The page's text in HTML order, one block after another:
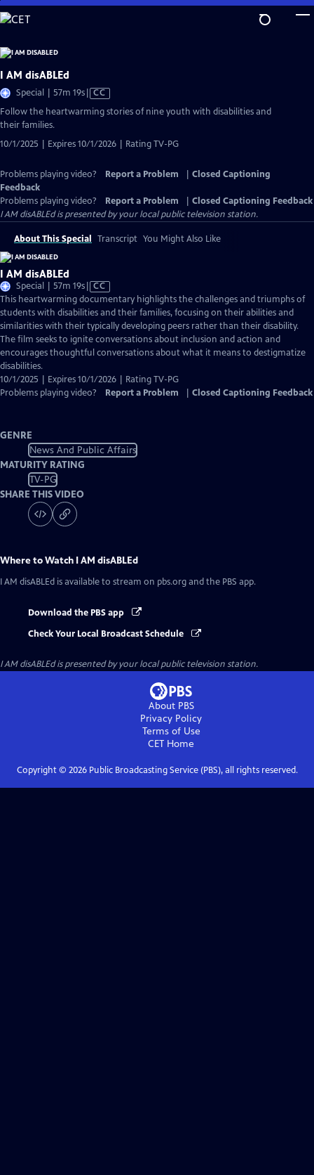
Skip
to
Content
I AM disABLEd
Special | 57m 19sVideo
has
Closed
CC
Follow the heartwarming stories of nine youth with disabilities and
their families.
10/1/2025 | Expires 10/1/2026 | Rating TV-PG
Problems playing video? Report a Problem
Closed Captioning
Feedback
Problems playing video?
Report a Problem
Closed Captioning Feedback
I AM disABLEdis presented by your local public television station.
About This Special Transcript You Might Also Like
I AM disABLEd
Special | 57m 19sVideo
has
Closed
Captions
CC
This heartwarming documentary highlights the challenges and triumphs of
students with disabilities and their families, focusing on their abilities and
similarities with their typically developing peers rather than their disability.
The film seeks to ignite conversations about inclusion and action and
encourages thoughtful conversations about what it means to destigmatize
disabilities.
10/1/2025 | Expires 10/1/2026 | Rating TV-PG
Problems playing video?
Report a Problem Closed Captioning Feedback
GENRE
News And Public Affairs
MATURITY RATING
TV-PG
SHARE THIS VIDEO
Where to Watch I AM disABLEd
I AM disABLEd is available to stream on pbs.org and the PBS app.
Download the PBS app
Check Your Local Broadcast Schedule
I AM disABLEdis presented by your local public television station.
About PBS
Privacy Policy
Terms of Use
CET Home
Copyright © 2026Public Broadcasting Service (PBS), all rights reserved.